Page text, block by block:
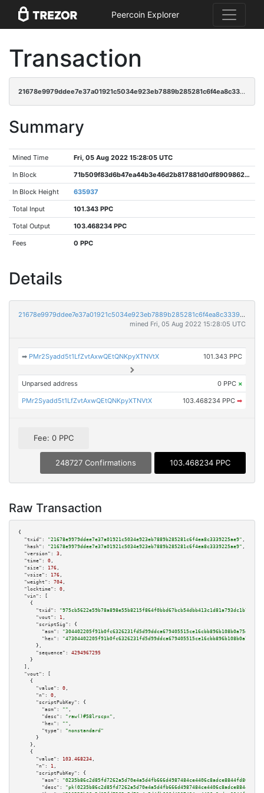
Peercoin Explorer
Transaction
21678e9979ddee7e37a01921c5034e923eb7889b285281c6f4ea8c3339225ae9
Summary
Mined Time Fri, 05 Aug 2022 15:28:05 UTC
In Block 71b509f83d6b47ea44b3e46d2b817881d0df8909862d9ea6891bf907abe42b4d
In Block Height 635937
Total Input 101.343 PPC
Total Output 103.468234 PPC
Fees 0 PPC
Details
21678e9979ddee7e37a01921c5034e923eb7889b285281c6f4ea8c3339225ae9
mined Fri, 05 Aug 2022 15:28:05 UTC
➡ PMr2Syadd5t1LfZvtAxwQEtQNKpyXTNVtX 101.343 PPC
Unparsed address 0 PPC ×
PMr2Syadd5t1LfZvtAxwQEtQNKpyXTNVtX 103.468234 PPC ➡
Fee: 0 PPC
248727 Confirmations 103.468234 PPC
Raw Transaction
{
"txid":
"21678e9979ddee7e37a01921c5034e923eb7889b285281c6f4ea8c3339225ae9" ,
"hash":
"21678e9979ddee7e37a01921c5034e923eb7889b285281c6f4ea8c3339225ae9" ,
"version":
3 ,
"time":
0 ,
"size":
176 ,
"vsize":
176 ,
"weight":
704 ,
"locktime":
0 ,
"vin":
[
    {
"txid":
"975cb5622e59b78a898e55b8215f864f0bbd67bcb54dbb413c1d81a793dc1b74"
"vout":
1 ,
"scriptSig":
{
"asm":
"hex":
      },
"sequence":
4294967295
    }
  ],
"vout":
[
    {
"value":
0 ,
"n":
0 ,
"scriptPubKey":
{
"asm":
"" ,
"desc":
"raw()#58lrscpx" ,
"hex":
"" ,
"type":
"nonstandard"
      }
    },
    {
"value":
103.468234 ,
"n":
1 ,
"scriptPubKey":
{
"asm":
"0235b86c2d85fd7262a5d70e4a5d4fb666d4987484ce4406c8adce8844fd80da39
"desc":